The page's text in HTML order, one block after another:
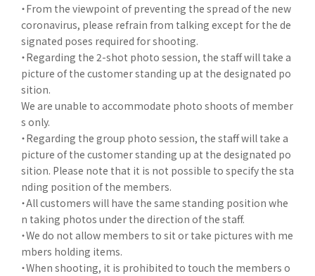
・From the viewpoint of preventing the spread of the new
coronavirus, please refrain from talking except for the de
signated poses required for shooting.
・Regarding the 2-shot photo session, the staff will take a
picture of the customer standing up at the designated po
sition.
We are unable to accommodate photo shoots of member
s only.
・Regarding the group photo session, the staff will take a
picture of the customer standing up at the designated po
sition. Please note that it is not possible to specify the sta
nding position of the members.
・All customers will have the same standing position whe
n taking photos under the direction of the staff.
・We do not allow members to sit or take pictures with me
mbers holding items.
・When shooting, it is prohibited to touch the members o